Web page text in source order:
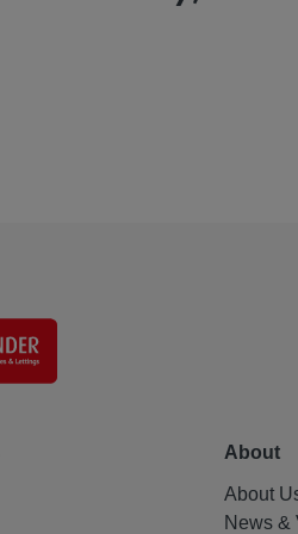
About
About
News &